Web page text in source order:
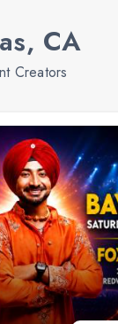
CA
Creators